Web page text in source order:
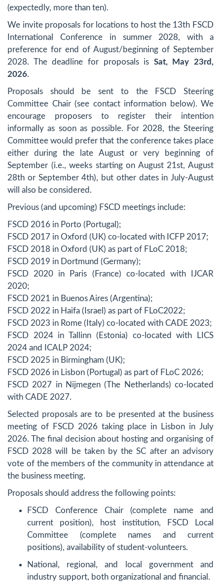
(expectedly, more than ten).
We invite proposals for locations to host the 13th FSCD
International Conference in summer 2028, with a
preference for end of August/beginning of September
2028. The deadline for proposals is Sat, May 23rd,
2026.
Proposals should be sent to the FSCD Steering
Committee Chair (see contact information below). We
encourage proposers to register their intention
informally as soon as possible. For 2028, the Steering
Committee would prefer that the conference takes place
either during the late August or very beginning of
September (i.e., weeks starting on August 21st, August
28th or September 4th), but other dates in July-August
will also be considered.
Previous (and upcoming) FSCD meetings include:
FSCD 2016 in Porto (Portugal);
FSCD 2017 in Oxford (UK) co-located with ICFP 2017;
FSCD 2018 in Oxford (UK) as part of FLoC 2018;
FSCD 2019 in Dortmund (Germany);
FSCD 2020 in Paris (France) co-located with IJCAR
2020;
FSCD 2021 in Buenos Aires (Argentina);
FSCD 2022 in Haifa (Israel) as part of FLoC2022;
FSCD 2023 in Rome (Italy) co-located with CADE 2023;
FSCD 2024 in Tallinn (Estonia) co-located with LICS
2024 and ICALP 2024;
FSCD 2025 in Birmingham (UK);
FSCD 2026 in Lisbon (Portugal) as part of FLoC 2026;
FSCD 2027 in Nijmegen (The Netherlands) co-located
with CADE 2027.
Selected proposals are to be presented at the business
meeting of FSCD 2026 taking place in Lisbon in July
2026. The final decision about hosting and organising of
FSCD 2028 will be taken by the SC after an advisory
vote of the members of the community in attendance at
the business meeting.
Proposals should address the following points:
FSCD Conference Chair (complete name and
current position), host institution, FSCD Local
Committee (complete names and current
positions), availability of student-volunteers.
National, regional, and local government and
industry support, both organizational and financial.